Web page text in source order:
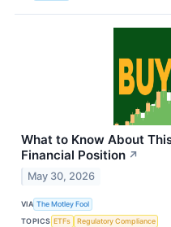
What to Know About
Financial Position ↗
May 30, 2026
VIA The Motley Fool
TOPICS ETFs Regulatory Compliance